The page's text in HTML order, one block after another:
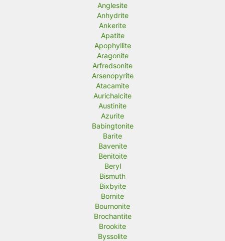
Anglesite
Anhydrite
Ankerite
Apatite
Apophyllite
Aragonite
Arfredsonite
Arsenopyrite
Atacamite
Aurichalcite
Austinite
Azurite
Babingtonite
Barite
Bavenite
Benitoite
Beryl
Bismuth
Bixbyite
Bornite
Bournonite
Brochantite
Brookite
Byssolite